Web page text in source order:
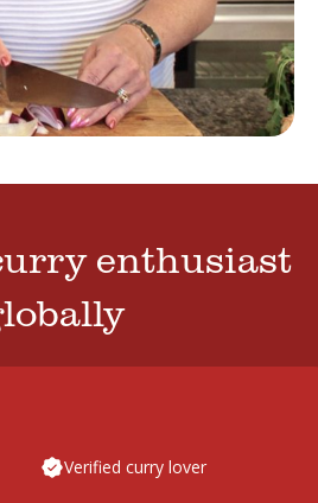
enthusiast
Verified curry lover